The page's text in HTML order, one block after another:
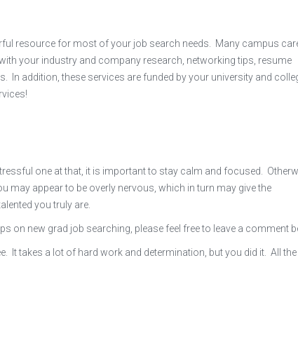
resource for most of your job search needs. Many campus
your industry and company research, networking tips, resume
In addition, these services are funded by your university and
one at that, it is important to stay calm and focused.
may appear to be overly nervous, which in turn may give the
you truly are.
on new grad job searching, please feel free to leave a comment
It takes a lot of hard work and determination, but you did it. All